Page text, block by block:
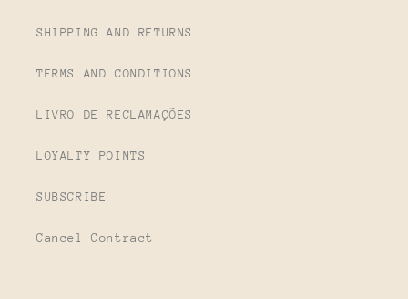
SHIPPING AND RETURNS
TERMS AND CONDITIONS
LIVRO DE RECLAMAÇÕES
LOYALTY POINTS
SUBSCRIBE
Cancel Contract